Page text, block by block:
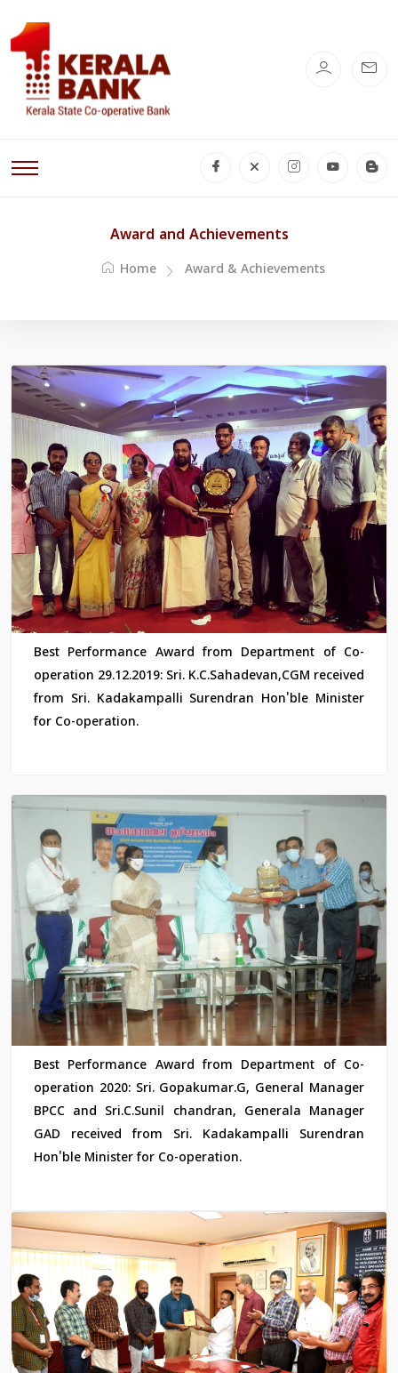
Award and Achievements
Home Award & Achievements
Best Performance Award from Department of Co-
operation 29.12.2019: Sri. K.C.Sahadevan,CGM received
from Sri. Kadakampalli Surendran Hon'ble Minister
for Co-operation.
Best Performance Award from Department of Co-
operation 2020: Sri. Gopakumar.G, General Manager
BPCC and Sri.C.Sunil chandran, Generala Manager
GAD received from Sri. Kadakampalli Surendran
Hon'ble Minister for Co-operation.